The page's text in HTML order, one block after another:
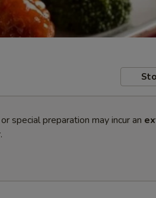
special preparation may incur an